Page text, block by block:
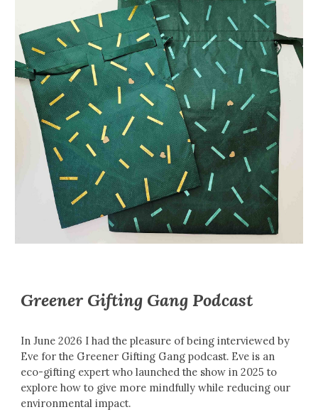
Greener Gifting Gang Podcast
In June 2026 I had the pleasure of being interviewed by
Eve for the Greener Gifting Gang podcast. Eve is an
eco-gifting expert who launched the show in 2025 to
explore how to give more mindfully while reducing our
environmental impact.